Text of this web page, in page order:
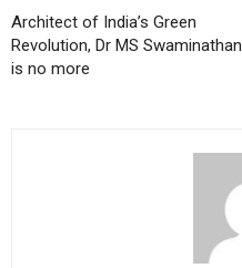
Architect of India’s Green
Revolution, Dr MS Swaminathan
is no more